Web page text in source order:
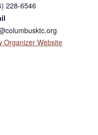
228-6546
Organizer Website